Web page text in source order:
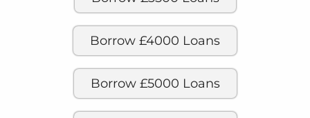
Borrow £4000 Loans
Borrow £5000 Loans